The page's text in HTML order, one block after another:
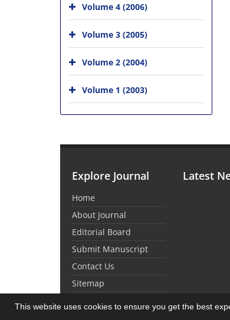
This website uses cookies to ensure you get the best
Volume 4 (2006)
Volume 3 (2005)
Volume 2 (2004)
Volume 1 (2003)
Explore Journal
Home
About Journal
Editorial Board
Submit Manuscript
Contact Us
Sitemap
Latest
© Journal Management System.